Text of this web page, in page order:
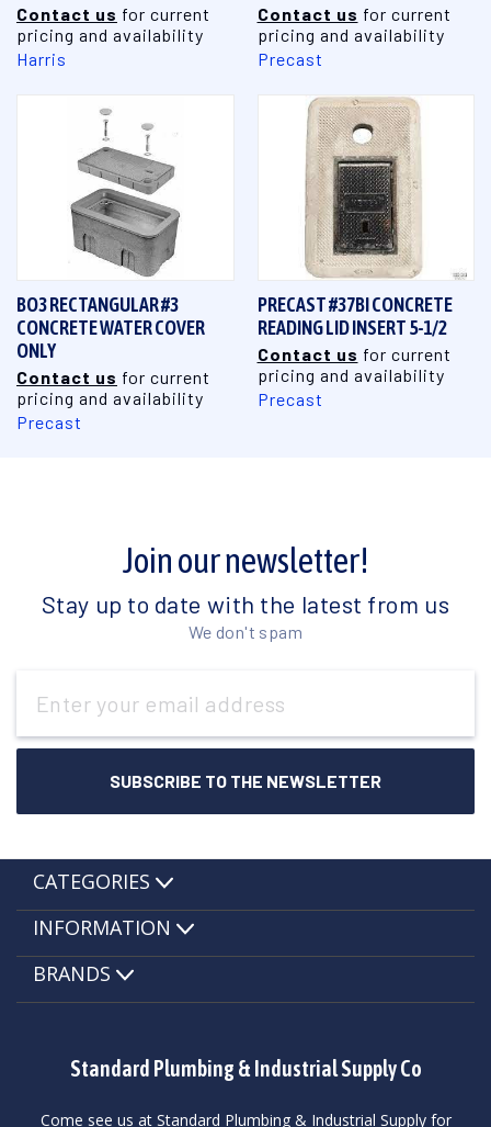
Contact us for current
pricing and availability
Harris
Contact us for current
pricing and availability
Precast
BO3 RECTANGULAR #3
CONCRETE WATER COVER
ONLY
Contact us for current
pricing and availability
Precast
PRECAST #37BI CONCRETE
READING LID INSERT 5-1/2
Contact us for current
pricing and availability
Precast
Join our newsletter!
Stay up to date with the latest from us
We don't spam
Address
Standard Plumbing & Industrial Supply Co
Come see us at Standard Plumbing & Industrial Supply for
CATEGORIES
INFORMATION
BRANDS